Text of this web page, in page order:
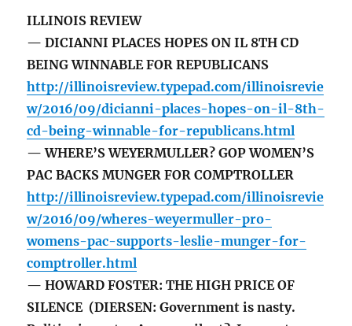
ILLINOIS REVIEW
— DICIANNI PLACES HOPES ON IL 8TH CD
BEING WINNABLE FOR REPUBLICANS
http://illinoisreview.typepad.com/illinoisrevie
w/2016/09/dicianni-places-hopes-on-il-8th-
cd-being-winnable-for-republicans.html
— WHERE’S WEYERMULLER? GOP WOMEN’S
PAC BACKS MUNGER FOR COMPTROLLER
http://illinoisreview.typepad.com/illinoisrevie
w/2016/09/wheres-weyermuller-pro-
womens-pac-supports-leslie-munger-for-
comptroller.html
— HOWARD FOSTER: THE HIGH PRICE OF
SILENCE (DIERSEN: Government is nasty.